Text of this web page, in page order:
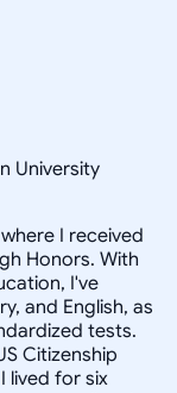
University
I received
Honors. With
I've
and English, as
tests.
Citizenship
lived for six